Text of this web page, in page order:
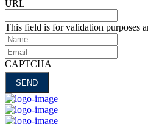
URL
This field is for validation purposes
Name
Email
CAPTCHA